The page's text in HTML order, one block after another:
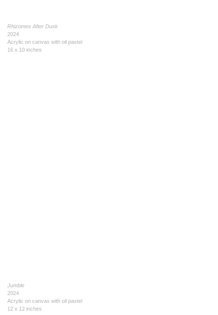
Rhizomes After Dusk
2024
Acrylic on canvas with oil pastel
16 x 10 inches
Jumble
2024
Acrylic on canvas with oil pastel
12 x 12 inches